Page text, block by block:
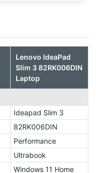
Lenovo IdeaPad
Slim 3 82RK006DIN
Laptop
Ideapad Slim 3
82RK006DIN
Performance
Ultrabook
Windows 11 Home